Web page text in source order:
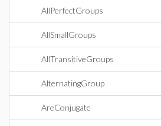
AllPerfectGroups
AllSmallGroups
AllTransitiveGroups
AlternatingGroup
AreConjugate